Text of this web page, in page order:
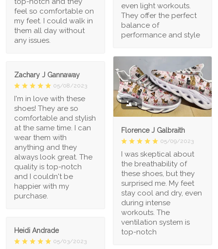
even light workouts.
They offer the perfect
balance of
performance and style
feel so comfortable on
my feet. I could walk in
them all day without
any issues.
1
Florence J Galbraith
05/09/2023
I was skeptical about
the breathability of
these shoes, but they
surprised me. My feet
stay cool and dry, even
during intense
workouts. The
ventilation system is
top-notch
Zachary J Gannaway
05/08/2023
I'm in love with these
shoes! They are so
comfortable and stylish
at the same time. I can
wear them with
anything and they
always look great. The
quality is top-notch
and I couldn't be
happier with my
purchase.
Heidi Andrade
05/03/2023